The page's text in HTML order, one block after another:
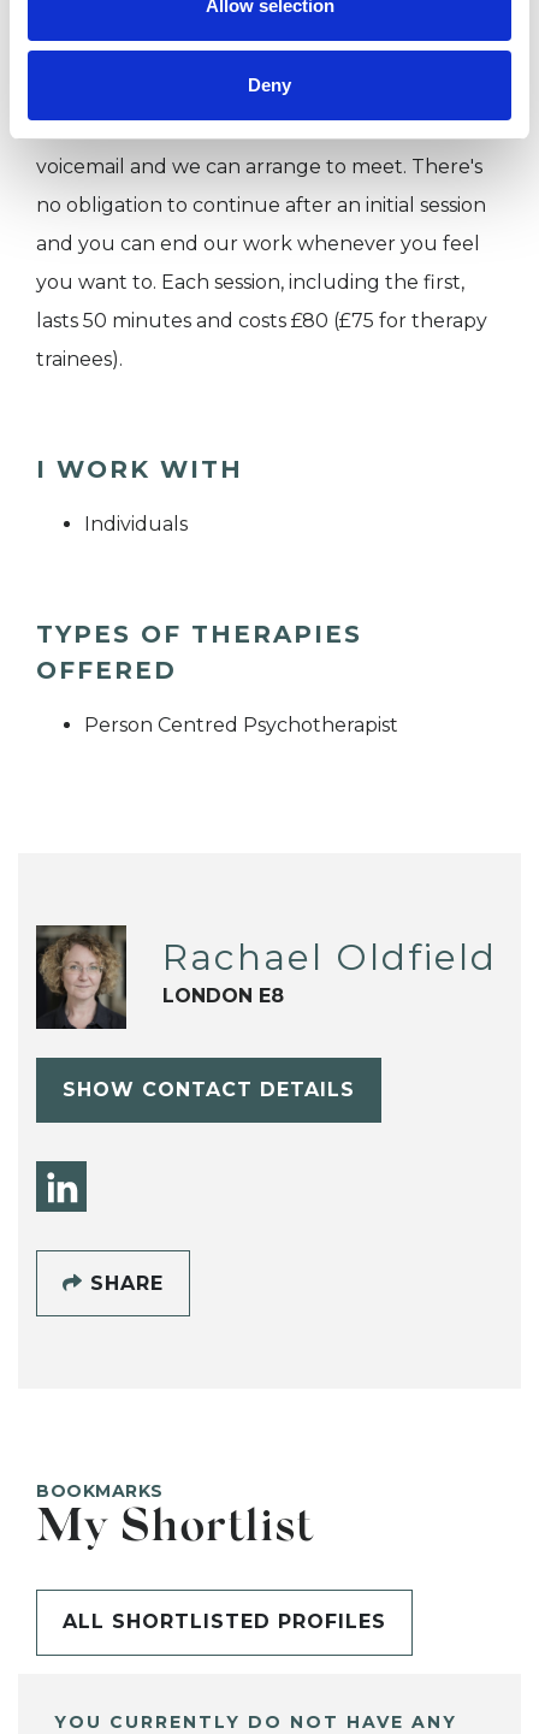
Allow selection
Deny
I work face-to-face or via Zoom from 2 practice
rooms in Dalston, E8 on weekdays, during the
day. Do get in touch to find out more by
dropping me an email or text or by leaving me a
voicemail and we can arrange to meet. There's
no obligation to continue after an initial session
and you can end our work whenever you feel
you want to. Each session, including the first,
lasts 50 minutes and costs £80 (£75 for therapy
trainees).
I WORK WITH
Individuals
TYPES OF THERAPIES
OFFERED
Person Centred Psychotherapist
Rachael Oldfield
LONDON E8
SHOW CONTACT DETAILS
SHARE
BOOKMARKS
My Shortlist
ALL SHORTLISTED PROFILES
YOU CURRENTLY DO NOT HAVE ANY